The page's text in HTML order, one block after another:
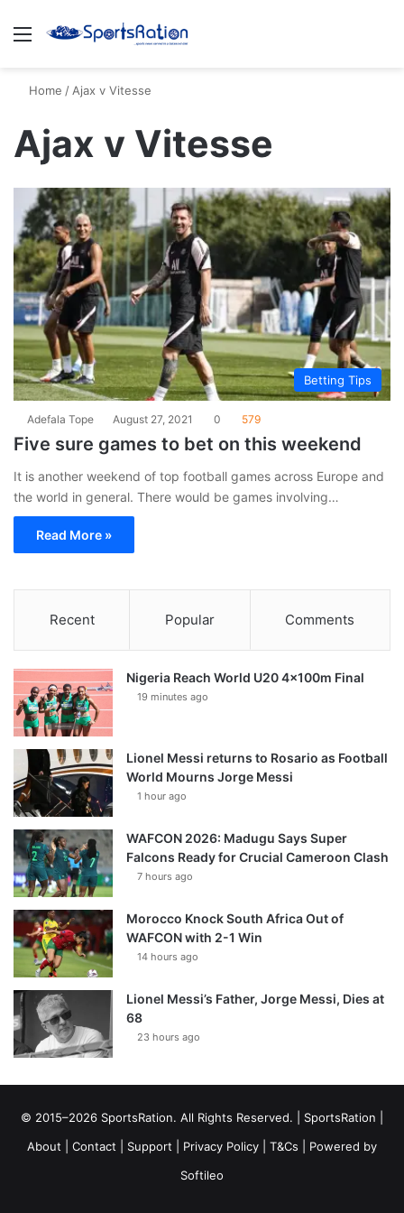
Menu
Home / Ajax v Vitesse
Ajax v Vitesse
Betting Tips
Adefala Tope August 27, 2021 0 579
Five sure games to bet on this weekend
It is another weekend of top football games across Europe and
the world in general. There would be games involving…
Read More »
Recent Popular Comments
Nigeria Reach World U20 4x100m Final
19 minutes ago
Lionel Messi returns to Rosario as Football
World Mourns Jorge Messi
1 hour ago
WAFCON 2026: Madugu Says Super
Falcons Ready for Crucial Cameroon Clash
7 hours ago
Morocco Knock South Africa Out of
WAFCON with 2-1 Win
14 hours ago
Lionel Messi’s Father, Jorge Messi, Dies at
68
23 hours ago
© 2015–2026 SportsRation. All Rights Reserved. | SportsRation
About
Contact Support Privacy Policy T&Cs | Powered by
Softileo